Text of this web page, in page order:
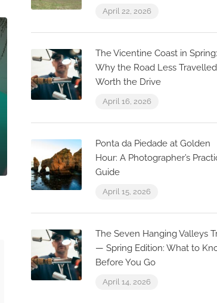
Casa Limão – Inspired
to be authentic
Lagos, Faro, Portugal
April 22, 2026
The Vicentine Coast in Spring:
Why the Road Less
Worth the Drive
April 16, 2026
Ponta da Piedade at Golden
Hour: A Photographer’s
Guide
April 15, 2026
The Seven Hanging Valleys
— Spring Edition: What to
Before You Go
April 14, 2026